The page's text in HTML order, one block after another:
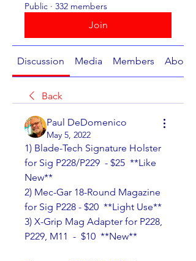
Public · 332 members
Join
Discussion Media Members About
Back
Paul DeDomenico
May 5, 2022
1) Blade-Tech Signature Holster
for Sig P228/P229  - $25  **Like
New**
2) Mec-Gar 18-Round Magazine
for Sig P228 - $20  **Light Use**
3) X-Grip Mag Adapter for P228,
P229, M11  -  $10  **New**